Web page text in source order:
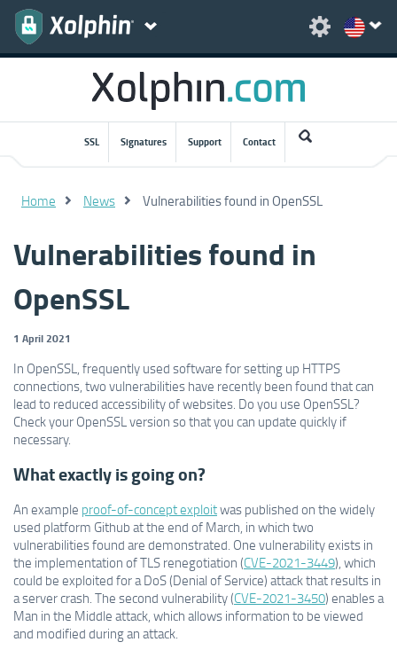
SSL Signatures Support Contact
Home News Vulnerabilities found in OpenSSL
Vulnerabilities found in
OpenSSL
1 April 2021
In OpenSSL, frequently used software for setting up HTTPS
connections, two vulnerabilities have recently been found that can
lead to reduced accessibility of websites. Do you use OpenSSL?
Check your OpenSSL version so that you can update quickly if
necessary.
What exactly is going on?
An example proof-of-concept exploitwas published on the widely
used platform Github at the end of March, in which two
vulnerabilities found are demonstrated. One vulnerability exists in
the implementation of TLS renegotiation (CVE-2021-3449), which
could be exploited for a DoS (Denial of Service) attack that results in
a server crash. The second vulnerability (CVE-2021-3450) enables a
Man in the Middle attack, which allows information to be viewed
and modified during an attack.